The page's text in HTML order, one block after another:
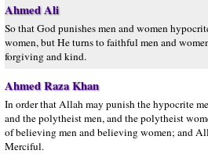
Ahmed Ali
So that God punishes men and women
women, but He turns to faithful men and
forgiving and kind.
Ahmed Raza Khan
In order that Allah may punish the hypocrite
and the polytheist men, and the polytheist
of believing men and believing women; and
Merciful.